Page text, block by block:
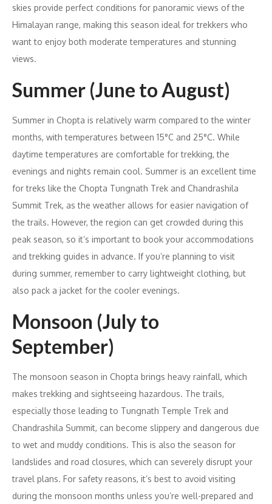
skies provide perfect conditions for panoramic views of the
Himalayan range, making this season ideal for trekkers who
want to enjoy both moderate temperatures and stunning
views.
Summer (June to August)
Summer in Chopta is relatively warm compared to the winter
months, with temperatures between 15°C and 25°C. While
daytime temperatures are comfortable for trekking, the
evenings and nights remain cool. Summer is an excellent time
for treks like the Chopta Tungnath Trek and Chandrashila
Summit Trek, as the weather allows for easier navigation of
the trails. However, the region can get crowded during this
peak season, so it’s important to book your accommodations
and trekking guides in advance. If you’re planning to visit
during summer, remember to carry lightweight clothing, but
also pack a jacket for the cooler evenings.
Monsoon (July to
September)
The monsoon season in Chopta brings heavy rainfall, which
makes trekking and sightseeing hazardous. The trails,
especially those leading to Tungnath Temple Trek and
Chandrashila Summit, can become slippery and dangerous due
to wet and muddy conditions. This is also the season for
landslides and road closures, which can severely disrupt your
travel plans. For safety reasons, it’s best to avoid visiting
during the monsoon months unless you’re well-prepared and